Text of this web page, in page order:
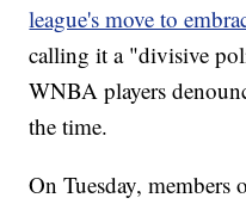
league's move to
calling it a "divisive
WNBA players
the time.
On Tuesday,